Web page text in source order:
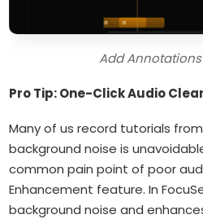
Add
Pro Tip: One-Click Audio
Many of us record tutorials
background noise is
common pain point of poor
Enhancement feature. In
background noise and